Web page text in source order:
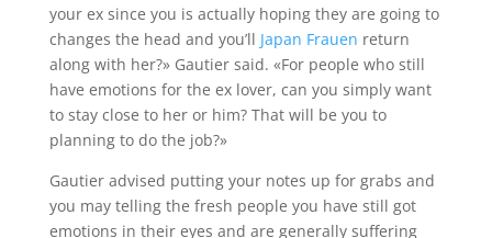
your ex since you is actually hoping they are going to
changes the head and you’ll Japan Frauen return
along with her?» Gautier said. «For people who still
have emotions for the ex lover, can you simply want
to stay close to her or him? That will be you to
planning to do the job?»
Gautier advised putting your notes up for grabs and
you may telling the fresh people you have still got
emotions in their eyes and are generally suffering